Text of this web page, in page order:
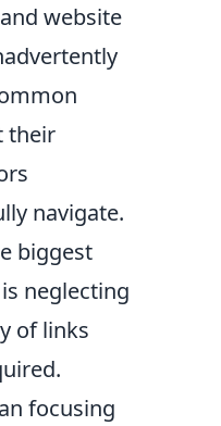
website
their
navigate.
biggest
neglecting
of links
focusing